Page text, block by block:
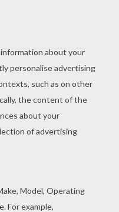
coloring sheets for
coloring
pages. Do you
You can print out
pagev or color it